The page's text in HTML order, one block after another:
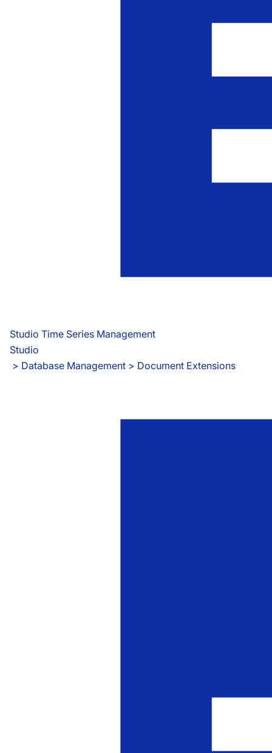
Studio Time Series Management
Studio
> Database Management > Document Extensions